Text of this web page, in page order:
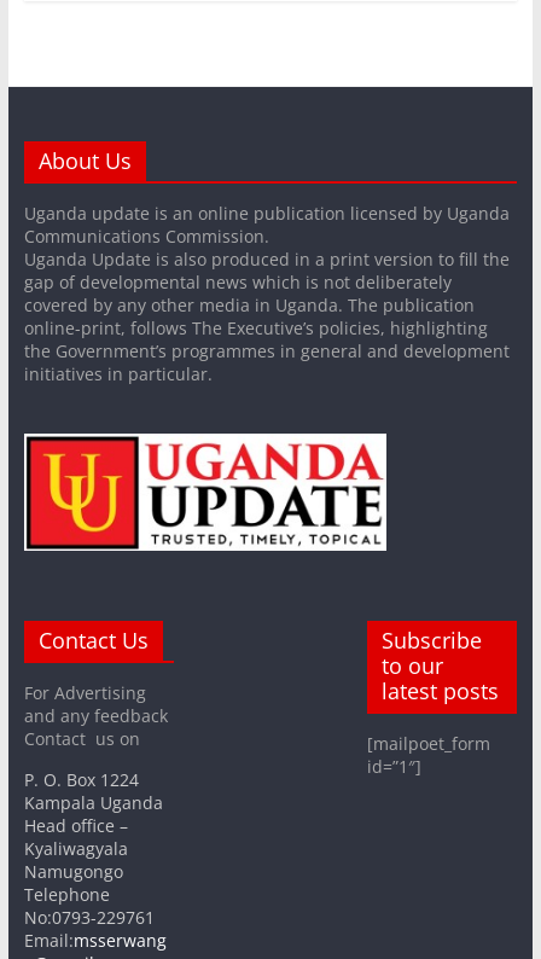
About Us
Uganda update is an online publication licensed by Uganda
Communications Commission.
Uganda Update is also produced in a print version to fill the
gap of developmental news which is not deliberately
covered by any other media in Uganda. The publication
online-print, follows The Executive’s policies, highlighting
the Government’s programmes in general and development
initiatives in particular.
Contact Us
For Advertising
and any feedback
Contact us on
P. O. Box 1224
Kampala Uganda
Head office –
Kyaliwagyala
Namugongo
Telephone
No:0793-229761
Email:msserwang
Subscribe
to our
latest posts
[mailpoet_form
id=”1″]